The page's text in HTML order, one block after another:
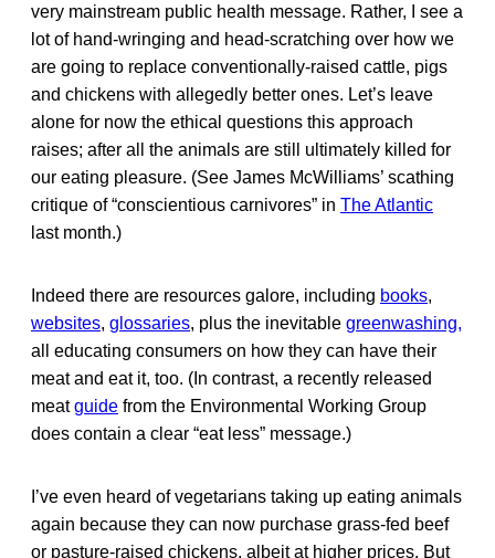
very mainstream public health message. Rather, I see a
lot of hand-wringing and head-scratching over how we
are going to replace conventionally-raised cattle, pigs
and chickens with allegedly better ones. Let’s leave
alone for now the ethical questions this approach
raises; after all the animals are still ultimately killed for
our eating pleasure. (See James McWilliams’ scathing
critique of “conscientious carnivores” in The Atlantic
last month.)
Indeed there are resources galore, including books,
websites, glossaries, plus the inevitable greenwashing,
all educating consumers on how they can have their
meat and eat it, too. (In contrast, a recently released
meatguide from the Environmental Working Group
does contain a clear “eat less” message.)
I’ve even heard of vegetarians taking up eating animals
again because they can now purchase grass-fed beef
or pasture-raised chickens, albeit at higher prices. But